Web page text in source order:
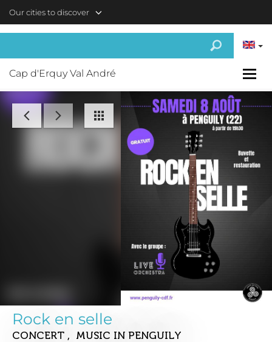
Our cities to discover
Cap d'Erquy Val André
Rock en selle
CONCERT , MUSIC IN PENGUILY